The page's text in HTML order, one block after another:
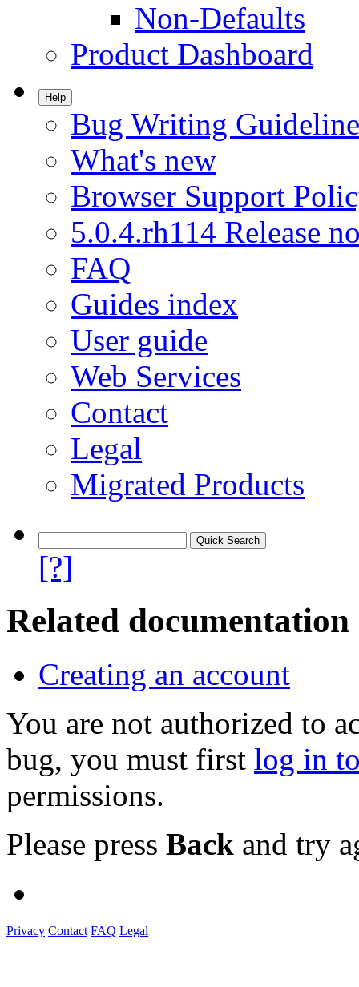
Non-Defaults
Product Dashboard
Help
Bug Writing
What's new
Browser Support
5.0.4.rh114 Release
FAQ
Guides index
User guide
Web Services
Contact
Legal
Migrated Products
[?]
Related documentation
Creating an account
You are not authorized to
bug, you must first log in
permissions.
Please press Back and try
Privacy Contact FAQ Legal